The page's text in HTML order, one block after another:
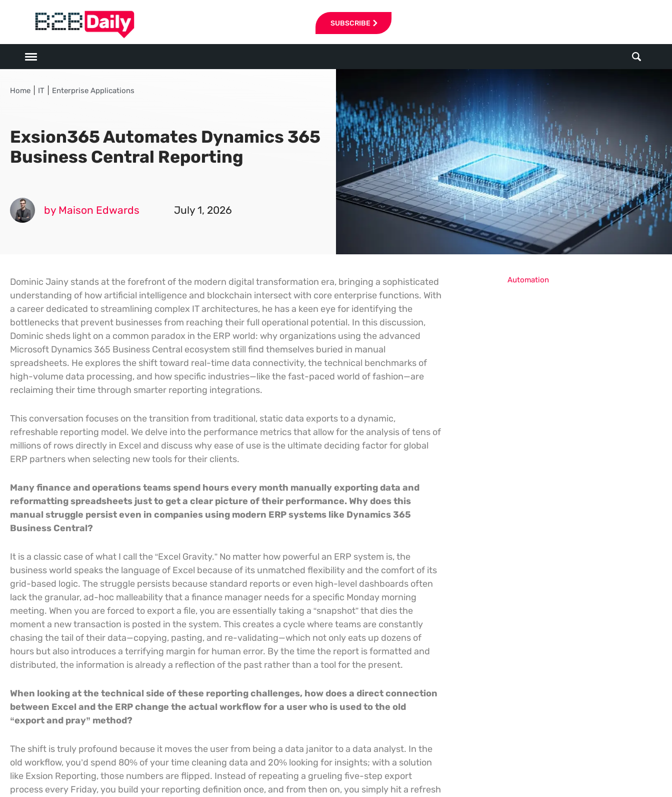
SUBSCRIBE
Home IT Enterprise Applications
Exsion365 Automates Dynamics 365
Business Central Reporting
by Maison Edwards July 1, 2026
Dominic Jainy stands at the forefront of the modern digital transformation era, bringing a sophisticated
understanding of how artificial intelligence and blockchain intersect with core enterprise functions. With
a career dedicated to streamlining complex IT architectures, he has a keen eye for identifying the
bottlenecks that prevent businesses from reaching their full operational potential. In this discussion,
Dominic sheds light on a common paradox in the ERP world: why organizations using the advanced
Microsoft Dynamics 365 Business Central ecosystem still find themselves buried in manual
spreadsheets. He explores the shift toward real-time data connectivity, the technical benchmarks of
high-volume data processing, and how specific industries—like the fast-paced world of fashion—are
reclaiming their time through smarter reporting integrations.
This conversation focuses on the transition from traditional, static data exports to a dynamic,
refreshable reporting model. We delve into the performance metrics that allow for the analysis of tens of
millions of rows directly in Excel and discuss why ease of use is the ultimate deciding factor for global
ERP partners when selecting new tools for their clients.
Many finance and operations teams spend hours every month manually exporting data and
reformatting spreadsheets just to get a clear picture of their performance. Why does this
manual struggle persist even in companies using modern ERP systems like Dynamics 365
Business Central?
It is a classic case of what I call the “Excel Gravity.” No matter how powerful an ERP system is, the
business world speaks the language of Excel because of its unmatched flexibility and the comfort of its
grid-based logic. The struggle persists because standard reports or even high-level dashboards often
lack the granular, ad-hoc malleability that a finance manager needs for a specific Monday morning
meeting. When you are forced to export a file, you are essentially taking a “snapshot” that dies the
moment a new transaction is posted in the system. This creates a cycle where teams are constantly
chasing the tail of their data—copying, pasting, and re-validating—which not only eats up dozens of
hours but also introduces a terrifying margin for human error. By the time the report is formatted and
distributed, the information is already a reflection of the past rather than a tool for the present.
When looking at the technical side of these reporting challenges, how does a direct connection
between Excel and the ERP change the actual workflow for a user who is used to the old
“export and pray” method?
The shift is truly profound because it moves the user from being a data janitor to a data analyst. In the
old workflow, you’d spend 80% of your time cleaning data and 20% looking for insights; with a solution
like Exsion Reporting, those numbers are flipped. Instead of repeating a grueling five-step export
process every Friday, you build your reporting definition once, and from then on, you simply hit a refresh
Automation